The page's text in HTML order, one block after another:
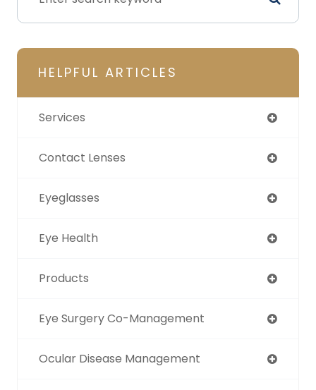
HELPFUL ARTICLES
Services
Contact Lenses
Eyeglasses
Eye Health
Products
Eye Surgery Co-Management
Ocular Disease Management